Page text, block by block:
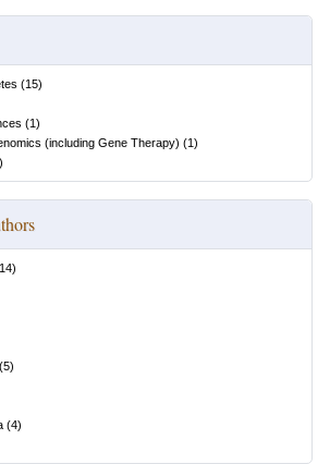
(15)
(1)
(including Gene Therapy) (1)
)
14)
(5)
(4)